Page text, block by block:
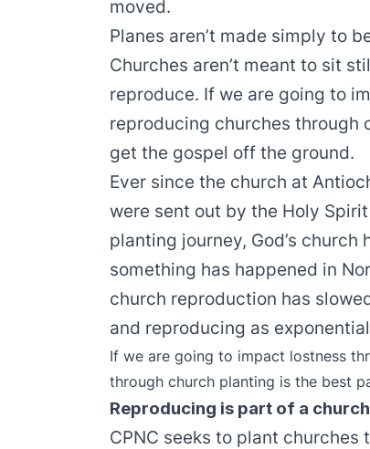
moved.
Planes aren’t made simply to
Churches aren’t meant to sit
reproduce. If we are going to
reproducing churches through
get the gospel off the ground.
Ever since the church at
were sent out by the Holy
planting journey, God’s
something has happened in
church reproduction has
and reproducing as
If we are going to impact lostness
through church planting is the best
Reproducing is part of a
CPNC seeks to plant